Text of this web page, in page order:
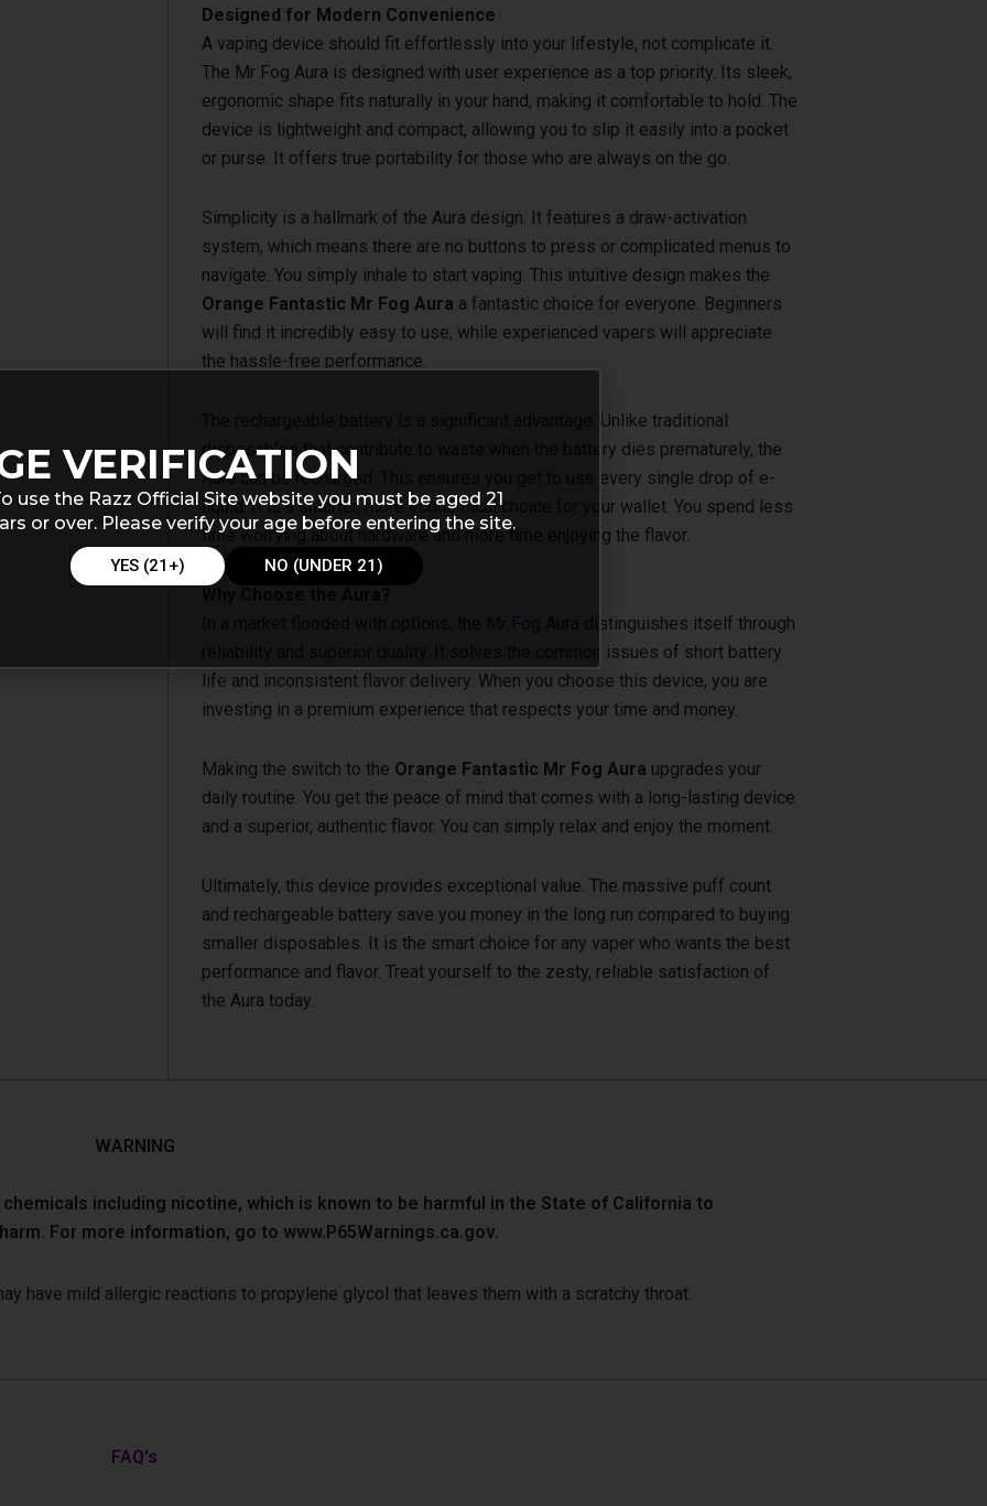
Designed for Modern Convenience
A vaping device should fit effortlessly into your lifestyle, not complicate it.
The Mr Fog Aura is designed with user experience as a top priority. Its sleek,
ergonomic shape fits naturally in your hand, making it comfortable to hold. The
device is lightweight and compact, allowing you to slip it easily into a pocket
or purse. It offers true portability for those who are always on the go.
Simplicity is a hallmark of the Aura design. It features a draw-activation
system, which means there are no buttons to press or complicated menus to
navigate. You simply inhale to start vaping. This intuitive design makes the
Orange Fantastic Mr Fog Aura a fantastic choice for everyone. Beginners
will find it incredibly easy to use, while experienced vapers will appreciate
the hassle-free performance.
The rechargeable battery is a significant advantage. Unlike traditional
disposables that contribute to waste when the battery dies prematurely, the
Aura can be recharged. This ensures you get to use every single drop of e-
liquid. It is a smarter, more economical choice for your wallet. You spend less
time worrying about hardware and more time enjoying the flavor.
Aura distinguishes itself through
reliability and superior quality. It solves the common issues of short battery
life and inconsistent flavor delivery. When you choose this device, you are
investing in a premium experience that respects your time and money.
Making the switch to the Orange Fantastic Mr Fog Aura upgrades your
daily routine. You get the peace of mind that comes with a long-lasting device
and a superior, authentic flavor. You can simply relax and enjoy the moment.
Ultimately, this device provides exceptional value. The massive puff count
and rechargeable battery save you money in the long run compared to buying
smaller disposables. It is the smart choice for any vaper who wants the best
performance and flavor. Treat yourself to the zesty, reliable satisfaction of
the Aura today.
WARNING
including nicotine, which is known to be harmful in the State of California to
For more information, go to www.P65Warnings.ca.gov.
have mild allergic reactions to propylene glycol that leaves them with a scratchy throat.
FAQ's
VERIFICATION
use the Razz Official Site website you must be aged 21
or over. Please verify your age before entering the site.
YES (21+) NO (UNDER 21)